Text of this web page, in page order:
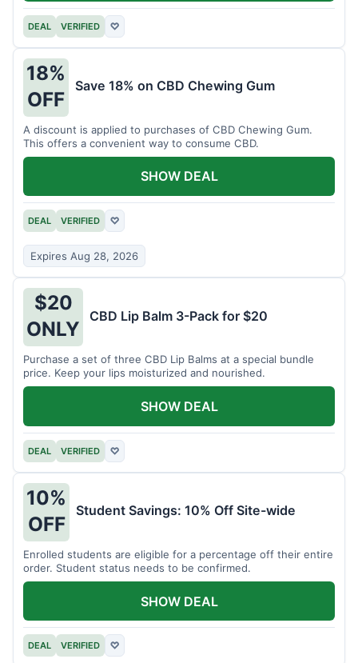
DEAL VERIFIED ♡
18%
OFF
Save 18% on CBD Chewing Gum
A discount is applied to purchases of CBD Chewing Gum.
This offers a convenient way to consume CBD.
DEAL VERIFIED ♡
Expires Aug 28, 2026
SHOW DEAL
$20
ONLY
CBD Lip Balm 3-Pack for $20
Purchase a set of three CBD Lip Balms at a special bundle
price. Keep your lips moisturized and nourished.
DEAL VERIFIED ♡
SHOW DEAL
10%
OFF
Student Savings: 10% Off Site-wide
Enrolled students are eligible for a percentage off their entire
order. Student status needs to be confirmed.
DEAL VERIFIED ♡
SHOW DEAL